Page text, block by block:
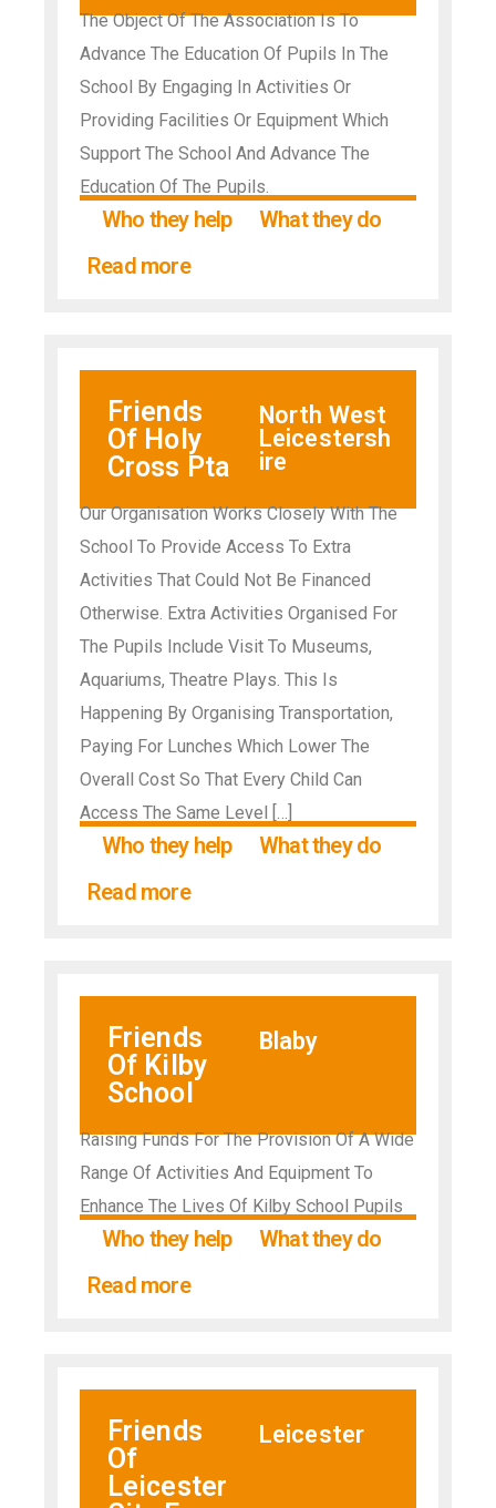
The Object Of The Association Is To
Advance The Education Of Pupils In The
School By Engaging In Activities Or
Providing Facilities Or Equipment Which
Support The School And Advance The
Education Of The Pupils.
Who they help
What they do
Read more
Friends
Of Holy
Cross Pta
North West
Leicestersh
ire
Our Organisation Works Closely With The
School To Provide Access To Extra
Activities That Could Not Be Financed
Otherwise. Extra Activities Organised For
The Pupils Include Visit To Museums,
Aquariums, Theatre Plays. This Is
Happening By Organising Transportation,
Paying For Lunches Which Lower The
Overall Cost So That Every Child Can
Access The Same Level […]
Who they help
What they do
Read more
Friends
Of Kilby
School
Blaby
Raising Funds For The Provision Of A Wide
Range Of Activities And Equipment To
Enhance The Lives Of Kilby School Pupils
Who they help
What they do
Read more
Friends
Of
Leicester
Leicester